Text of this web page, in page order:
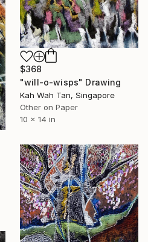
$368
"will-o-wisps" Drawing
Kah Wah Tan, Singapore
Other on Paper
10 x 14 in